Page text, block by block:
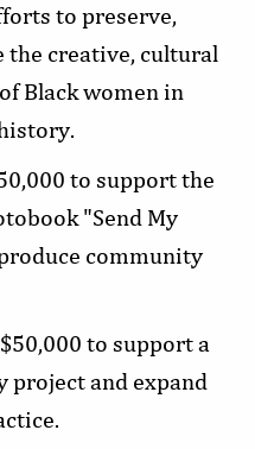
to preserve,
the creative, cultural
Black women in
to support the
"Send My
community
$50,000 to support a
and expand